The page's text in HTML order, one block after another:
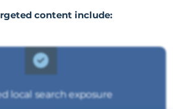
content include:
local search exposure